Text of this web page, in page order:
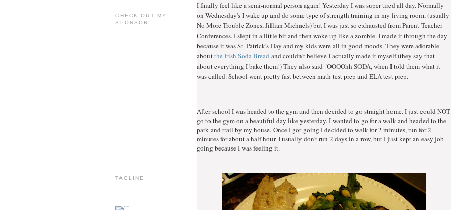
CHECK OUT MY
SPONSOR!
TAGLINE
I finally feel like a semi-normal person again! Yesterday I was super tired all day. Normally
on Wednesday's I wake up and do some type of strength training in my living room, (usually
No More Trouble Zones, Jillian Michaels) but I was just so exhausted from Parent Teacher
Conferences. I slept in a little bit and then woke up like a zombie. I made it through the day
because it was St. Patrick's Day and my kids were all in good moods. They were adorable
aboutthe Irish Soda Bread and couldn't believe I actually made it myself (they say that
about everything I bake them!) They also said "OOOOhh SODA, when I told them what it
was called. School went pretty fast between math test prep and ELA test prep.
After school I was headed to the gym and then decided to go straight home. I just could NOT
go to the gym on a beautiful day like yesterday. I wanted to go for a walk and headed to the
park and trail by my house. Once I got going I decided to walk for 2 minutes, run for 2
minutes for about a half hour. I usually don't run 2 days in a row, but I just kept an easy job
going because I was feeling it.